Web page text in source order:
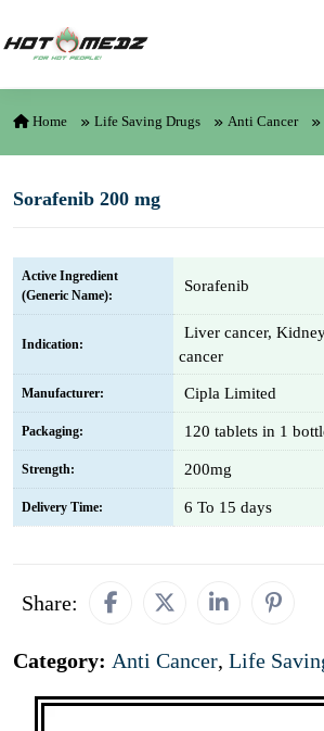
Home Life Saving Drugs Anti Cancer
Sorafenib 200 mg
Active Ingredient
(Generic Name):
Sorafenib
Indication:
Liver cancer,
cancer
Manufacturer: Cipla Limited
Packaging: 120 tablets in 1
Strength: 200mg
Delivery Time: 6 To 15 days
Share:
Category: Anti Cancer, Life